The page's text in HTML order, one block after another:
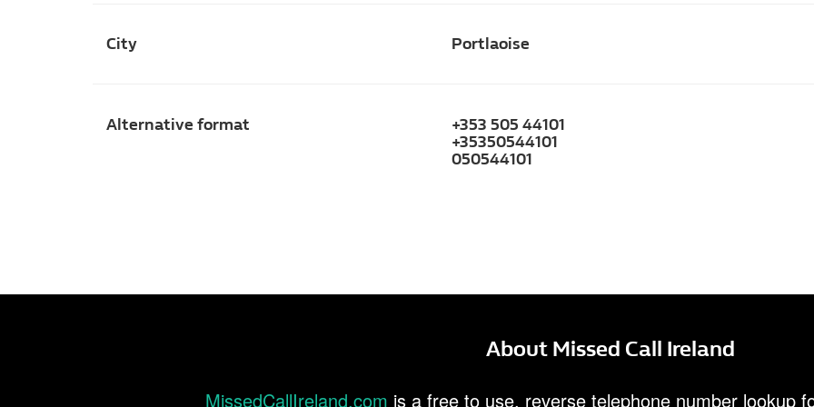
City Portlaoise
Alternative format
+353 505 44101
+35350544101
050544101
About Missed Call Ireland
MissedCallIreland.com is a free to use, reverse telephone number lookup